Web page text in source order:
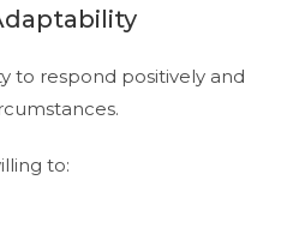
to respond positively and
to: